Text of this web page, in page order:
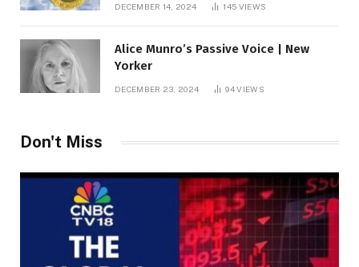
DECEMBER 14, 2024 145 VIEWS
Alice Munro’s Passive Voice | New
Yorker
DECEMBER 23, 2024 94VIEWS
Don't Miss